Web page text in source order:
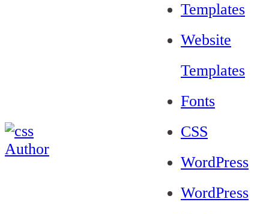
Templates
Website
Templates
Fonts
CSS
WordPress
WordPress